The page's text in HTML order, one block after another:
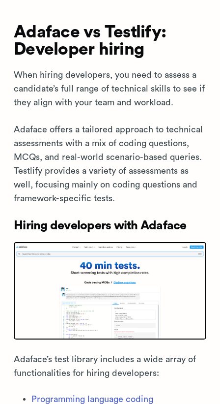
Adaface vs Testlify:
Developer hiring
When hiring developers, you need to assess a
candidate’s full range of technical skills to see if
they align with your team and workload.
Adaface offers a tailored approach to technical
assessments with a mix of coding questions,
MCQs, and real-world scenario-based queries.
Testlify provides a variety of assessments as
well, focusing mainly on coding questions and
framework-specific tests.
Hiring developers with Adaface
Adaface’s test library includes a wide array of
functionalities for hiring developers:
Programming language coding